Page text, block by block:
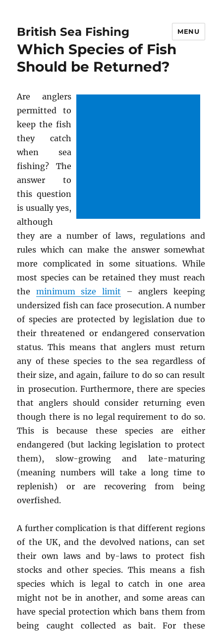
British Sea Fishing MENU
Which Species of Fish
Should be Returned?
Are anglers
permitted to
keep the fish
they catch
when sea
fishing? The
answer to
this question
is usually yes,
although
they are a number of laws, regulations and
rules which can make the answer somewhat
more complicated in some situations. While
most species can be retained they must reach
the minimum size limit – anglers keeping
undersized fish can face prosecution. A number
of species are protected by legislation due to
their threatened or endangered conservation
status. This means that anglers must return
any of these species to the sea regardless of
their size, and again, failure to do so can result
in prosecution. Furthermore, there are species
that anglers should consider returning even
though there is no legal requirement to do so.
This is because these species are either
endangered (but lacking legislation to protect
them), slow-growing and late-maturing
(meaning numbers will take a long time to
replenish) or are recovering from being
overfished.
A further complication is that different regions
of the UK, and the devolved nations, can set
their own laws and by-laws to protect fish
stocks and other species. This means a fish
species which is legal to catch in one area
might not be in another, and some areas can
have special protection which bans them from
being caught collected as bait. For these